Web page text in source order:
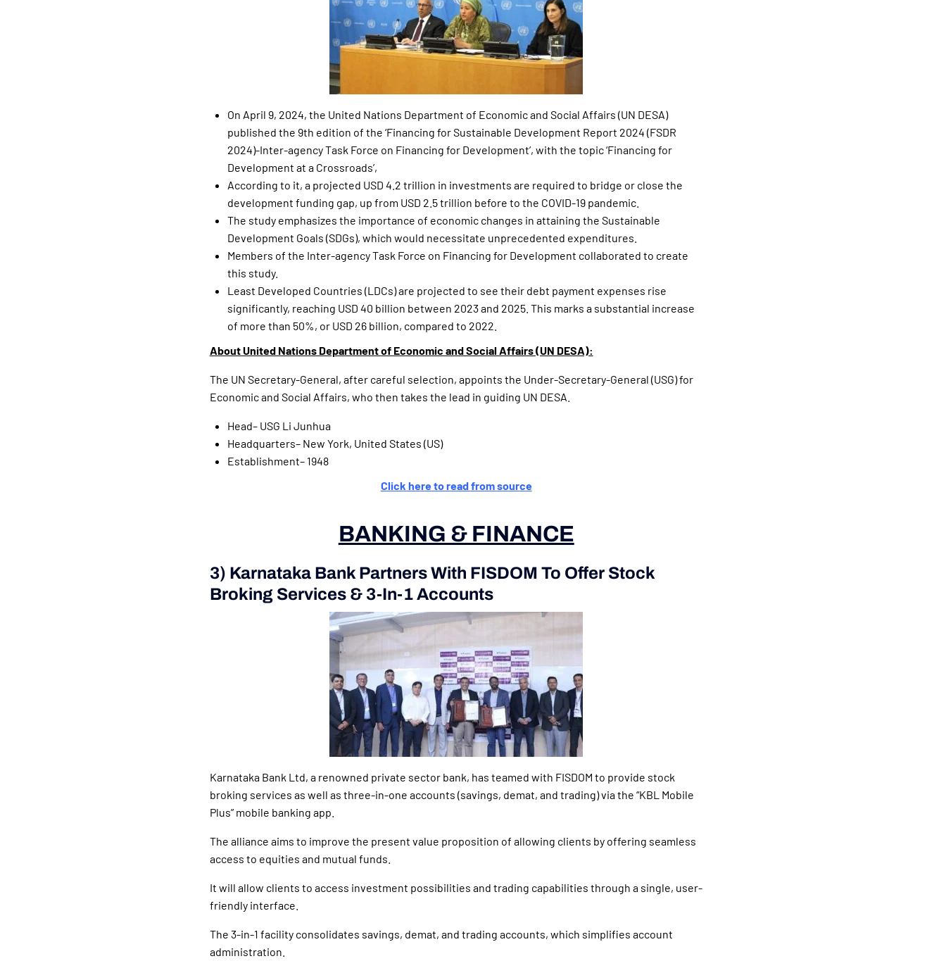
On April 9, 2024, the United Nations Department of Economic and Social Affairs (UN DESA)
published the 9th edition of the ‘Financing for Sustainable Development Report 2024 (FSDR
2024)-Inter-agency Task Force on Financing for Development’, with the topic ‘Financing for
Development at a Crossroads’,
According to it, a projected USD 4.2 trillion in investments are required to bridge or close the
development funding gap, up from USD 2.5 trillion before to the COVID-19 pandemic.
The study emphasizes the importance of economic changes in attaining the Sustainable
Development Goals (SDGs), which would necessitate unprecedented expenditures.
Members of the Inter-agency Task Force on Financing for Development collaborated to create
this study.
Least Developed Countries (LDCs) are projected to see their debt payment expenses rise
significantly, reaching USD 40 billion between 2023 and 2025. This marks a substantial increase
of more than 50%, or USD 26 billion, compared to 2022.
About United Nations Department of Economic and Social Affairs (UN DESA):
The UN Secretary-General, after careful selection, appoints the Under-Secretary-General (USG) for
Economic and Social Affairs, who then takes the lead in guiding UN DESA.
Head– USG Li Junhua
Headquarters– New York, United States (US)
Establishment– 1948
Click here to read from source
BANKING & FINANCE
3) Karnataka Bank Partners With FISDOM To Offer Stock
Broking Services & 3-In-1 Accounts
Karnataka Bank Ltd, a renowned private sector bank, has teamed with FISDOM to provide stock
broking services as well as three-in-one accounts (savings, demat, and trading) via the “KBL Mobile
Plus” mobile banking app.
The alliance aims to improve the present value proposition of allowing clients by offering seamless
access to equities and mutual funds.
It will allow clients to access investment possibilities and trading capabilities through a single, user-
friendly interface.
The 3-in-1 facility consolidates savings, demat, and trading accounts, which simplifies account
administration.